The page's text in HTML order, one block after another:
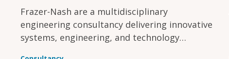
Frazer-Nash are a multidisciplinary
engineering consultancy delivering innovative
systems, engineering, and technology